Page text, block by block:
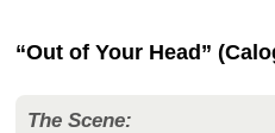
“Out of Your Head”
The Scene: